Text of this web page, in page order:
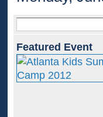
Featured Event